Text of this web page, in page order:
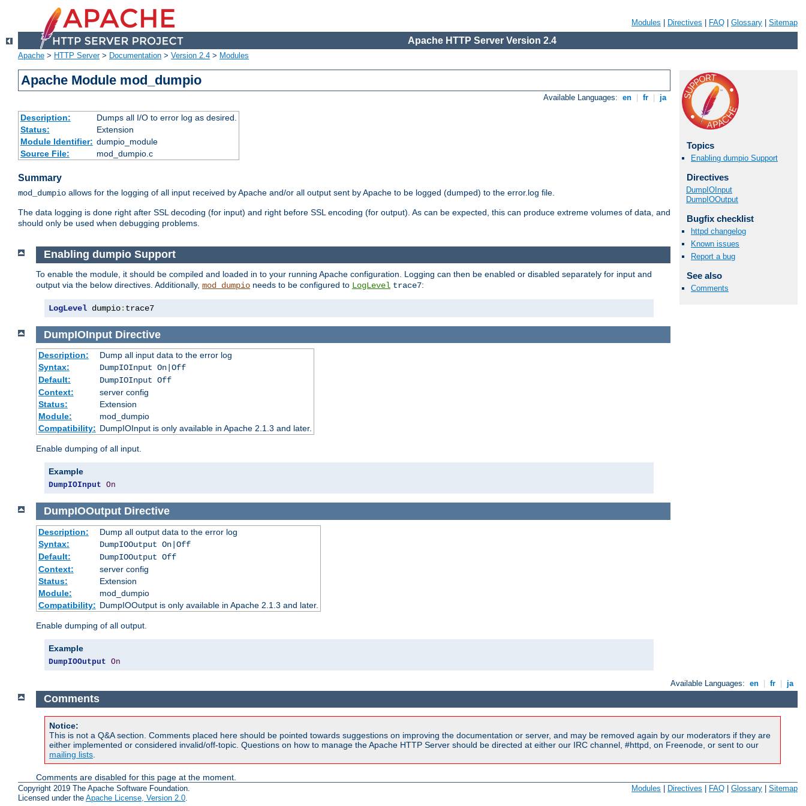
Modules Directives FAQ Glossary Sitemap
Apache HTTP Server Version 2.4
Apache > HTTP Server> Documentation > Version 2.4 > Modules
Apache Module mod_dumpio
Available Languages: en fr ja
Description:
Dumps all I/O to error log as desired.
Status:
Extension
Module Identifier: dumpio_module
Source File:
mod_dumpio.c
Summary
mod_dumpio allows for the logging of all input received by Apache and/or all output sent by Apache to be logged (dumped) to the error.log file.
The data logging is done right after SSL decoding (for input) and right before SSL encoding (for output). As can be expected, this can produce extreme volumes of data, and
should only be used when debugging problems.
Topics
Enabling dumpio Support
Directives
DumpIOInput
DumpIOOutput
Bugfix checklist
httpd changelog
Known issues
Report a bug
See also
Comments
Enabling dumpio Support
To enable the module, it should be compiled and loaded in to your running Apache configuration. Logging can then be enabled or disabled separately for input and
output via the below directives. Additionally, mod_dumpio needs to be configured to LogLevel trace7:
LogLevel dumpio: trace7
DumpIOInput Directive
Description:
Dump all input data to the error log
Syntax:
DumpIOInput On|Off
Default:
DumpIOInput Off
Context:
server config
Status:
Extension
Module:
mod_dumpio
Compatibility: DumpIOInput is only available in Apache 2.1.3 and later.
Enable dumping of all input.
Example
DumpIOInput On
DumpIOOutput Directive
Description:
Dump all output data to the error log
Syntax:
DumpIOOutput On|Off
Default:
DumpIOOutput Off
Context:
server config
Status:
Extension
Module:
mod_dumpio
Compatibility: DumpIOOutput is only available in Apache 2.1.3 and later.
Enable dumping of all output.
Example
DumpIOOutput On
Available Languages: en | fr | ja
Comments
Notice:
This is not a Q&A section. Comments placed here should be pointed towards suggestions on improving the documentation or server, and may be removed again by our moderators if they are
either implemented or considered invalid/off-topic. Questions on how to manage the Apache HTTP Server should be directed at either our IRC channel, #httpd, on Freenode, or sent to our
mailing lists
Comments are disabled for this page at the moment.
Copyright 2019 The Apache Software Foundation.
Licensed under the Apache License, Version 2.0.
Modules Directives FAQ Glossary Sitemap